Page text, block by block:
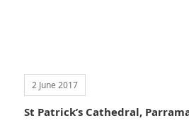
2 June 2017
St Patrick’s Cathedral,